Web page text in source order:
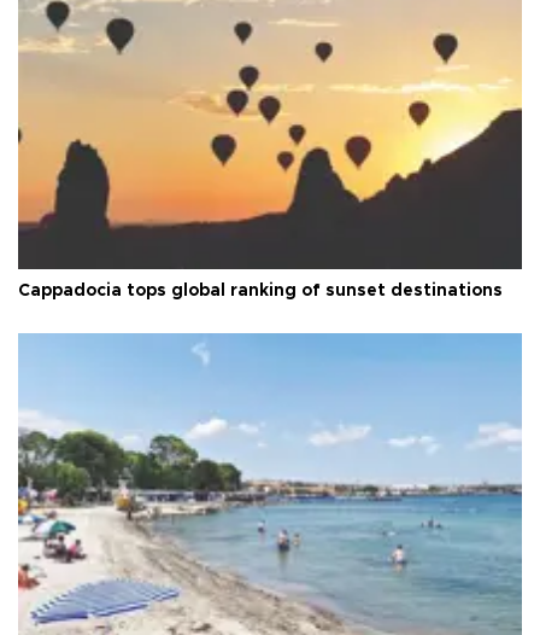
Cappadocia tops global ranking of sunset destinations